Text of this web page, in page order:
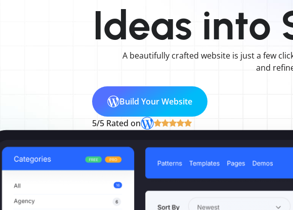
Ideas into
A beautifully crafted website is just a few
and
Build Your Website
5/5 Rated on